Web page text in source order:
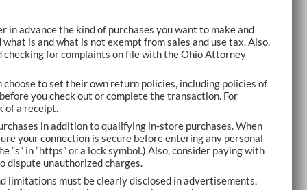
in advance the kind of purchases you want to make and
is and what is not exempt from sales and use tax. Also,
for complaints on file with the Ohio Attorney
choose to set their own return policies, including policies of
you check out or complete the transaction. For
of a receipt.
in addition to qualifying in-store purchases. When
your connection is secure before entering any personal
in “https” or a lock symbol.) Also, consider paying with
dispute unauthorized charges.
limitations must be clearly disclosed in advertisements,